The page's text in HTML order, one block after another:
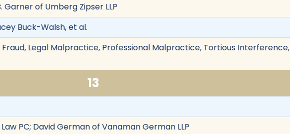
of Umberg Zipser LLP
Buck-Walsh, et al.
Legal Malpractice, Professional Malpractice, Tortious Interference,
13
PC; David German of Vanaman German LLP